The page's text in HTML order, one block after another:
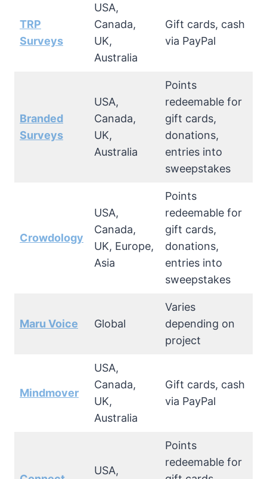
TRP
Surveys
USA,
Canada,
UK,
Australia
Gift cards, cash
via PayPal
Branded
Surveys
USA,
Canada,
UK,
Australia
Points
redeemable for
gift cards,
donations,
entries into
sweepstakes
Crowdology
USA,
Canada,
UK, Europe,
Asia
Points
redeemable for
gift cards,
donations,
entries into
sweepstakes
Maru Voice Global
Varies
depending on
project
Mindmover
USA,
Canada,
UK,
Australia
Gift cards, cash
via PayPal
USA,
Points
redeemable for